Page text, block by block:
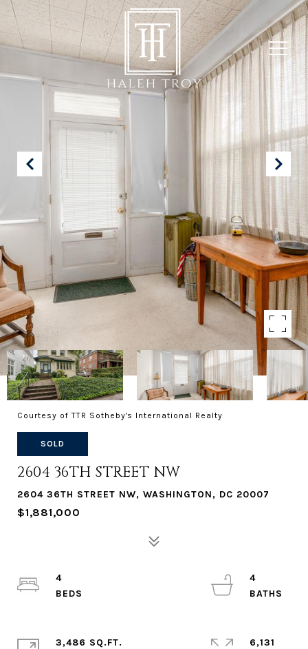
Courtesy of TTR Sotheby's International Realty
SOLD
2604 36TH STREET NW
2604 36TH STREET NW, WASHINGTON, DC 20007
$1,881,000
4
4
3,486 SQ.FT.
6,131